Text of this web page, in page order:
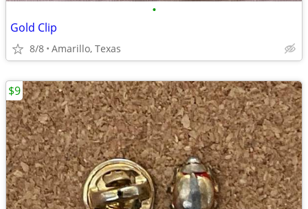
•
Gold Clip
8/8 Amarillo, Texas
$9